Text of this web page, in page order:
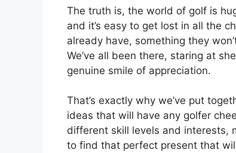
The truth is, the world of golf is
and it’s easy to get lost in all the
already have, something they
We’ve all been there, staring at
genuine smile of appreciation.
That’s exactly why we’ve put
ideas that will have any golfer
different skill levels and interests,
to find that perfect present that